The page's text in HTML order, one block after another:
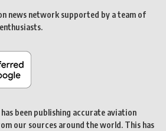
news network supported by a team of
has been publishing accurate aviation
our sources around the world. This has